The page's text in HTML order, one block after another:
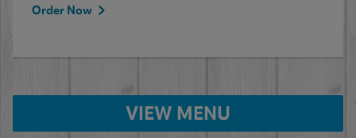
Order Now
VIEW MENU